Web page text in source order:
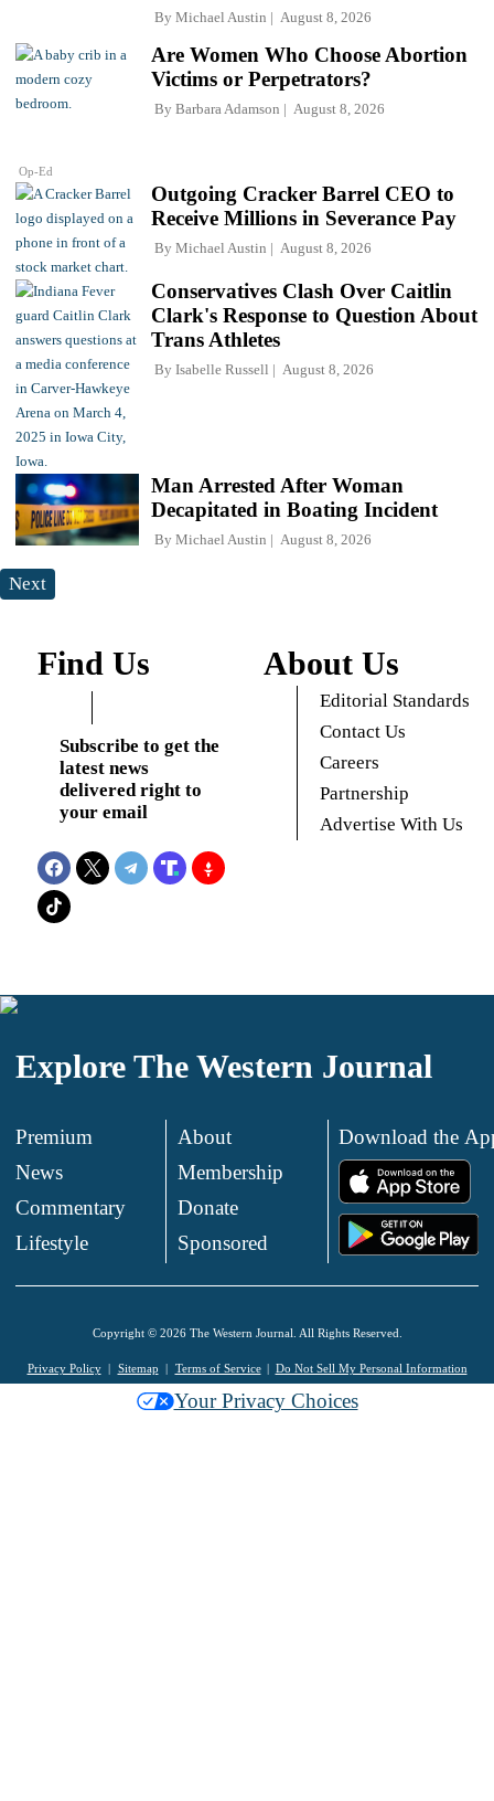
By Michael Austin August 8, 2026
Op-Ed
Are Women Who Choose Abortion
Victims or Perpetrators?
By Barbara Adamson August 8, 2026
Outgoing Cracker Barrel CEO to
Receive Millions in Severance Pay
By Michael Austin August 8, 2026
Conservatives Clash Over Caitlin
Clark's Response to Question About
Trans Athletes
By Isabelle Russell August 8, 2026
Man Arrested After Woman
Decapitated in Boating Incident
By Michael Austin August 8, 2026
Next
Find Us
Subscribe to get the
latest news
delivered right to
your email
About Us
Editorial Standards
Contact Us
Careers
Partnership
Advertise With Us
Explore The Western Journal
Premium
News
Commentary
Lifestyle
About
Membership
Donate
Sponsored
Download the
Copyright © 2026 The Western Journal. All Rights Reserved.
Privacy Policy Sitemap Terms of Service Do Not Sell My Personal Information
Your Privacy Choices